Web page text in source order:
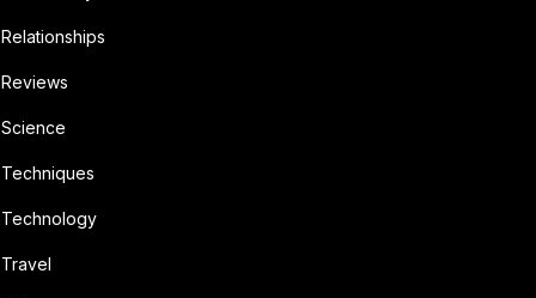
Relationships
Reviews
Science
Techniques
Technology
Travel